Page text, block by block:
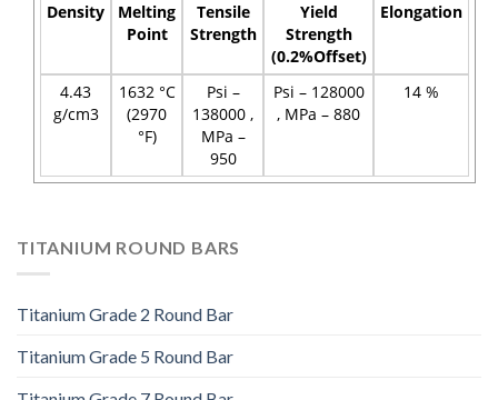
Density
Melting
Point
Tensile
Strength
Yield
Strength
(0.2%Offset)
Elongation
4.43
g/cm3
1632 °C
(2970
°F)
Psi –
138000 ,
MPa –
950
Psi – 128000
, MPa – 880
14 %
TITANIUM ROUND BARS
Titanium Grade 2 Round Bar
Titanium Grade 5 Round Bar